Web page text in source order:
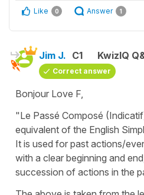
Like 0 Answer 1
Jim J. C1 KwizIQ
Correct answer
Bonjour Love F,
"Le Passé Composé
equivalent of the English
It is used for past actions/
with a clear beginning and
succession of actions in the